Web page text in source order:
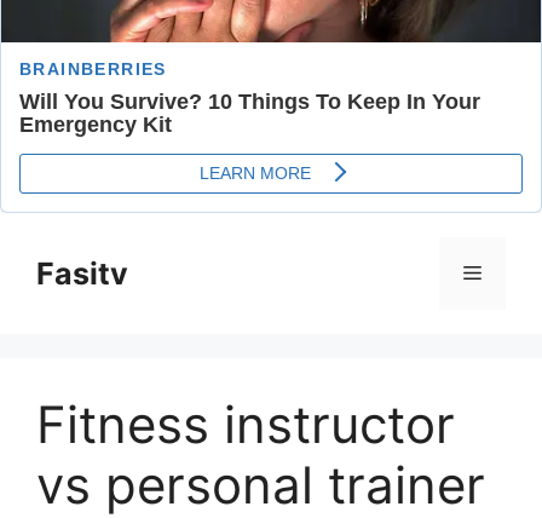
contentFasitv Menu
Fitness instructor
vs personal trainer